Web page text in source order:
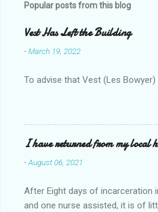
Popular posts from this blog
Vest Has Left the Building
-March 19, 2022
To advise that Vest (Les
I have returned from my local
-August 06, 2021
After Eight days of incarceration
and one nurse assisted, it is of